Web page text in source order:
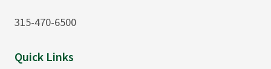
315-470-6500
Quick Links